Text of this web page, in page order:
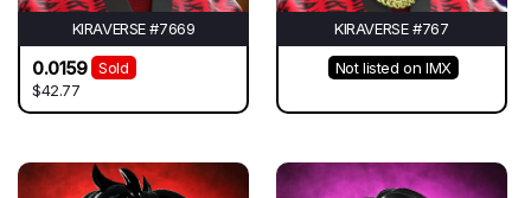
KIRAVERSE #7669
0.0159
Sold
$42.77
KIRAVERSE #767
Not listed on IMX